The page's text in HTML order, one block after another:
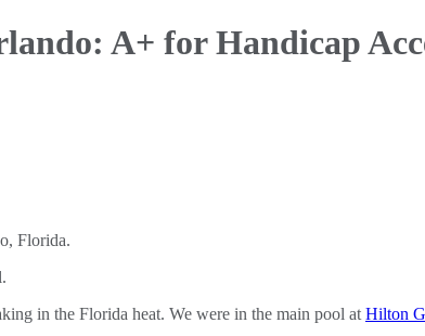
A+ for Handicap
in the Florida heat. We were in the main pool at Hilton